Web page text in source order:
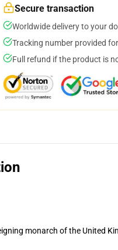
Secure transaction
Worldwide delivery to your
Tracking number provided
Full refund if the product is
monarch of the United